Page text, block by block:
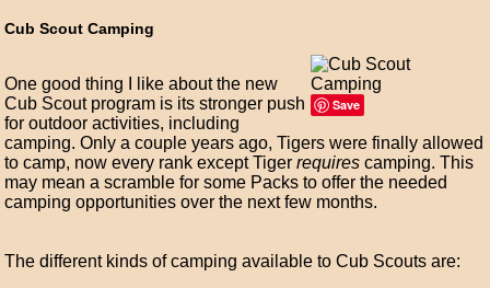
Cub Scout Camping
Save
One good thing I like about the new
Cub Scout program is its stronger push
for outdoor activities, including
camping. Only a couple years ago, Tigers were finally allowed
to camp, now every rank except Tigerrequires camping. This
may mean a scramble for some Packs to offer the needed
camping opportunities over the next few months.
The different kinds of camping available to Cub Scouts are: